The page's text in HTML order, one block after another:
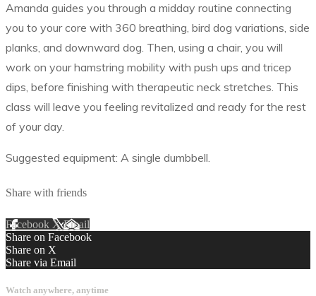
Amanda guides you through a midday routine connecting
you to your core with 360 breathing, bird dog variations, side
planks, and downward dog. Then, using a chair, you will
work on your hamstring mobility with push ups and tricep
dips, before finishing with therapeutic neck stretches. This
class will leave you feeling revitalized and ready for the rest
of your day.
Suggested equipment: A single dumbbell.
Share with friends
Facebook XEmail
Share on Facebook
Share on X
Share via Email
Watch anywhere, anytime